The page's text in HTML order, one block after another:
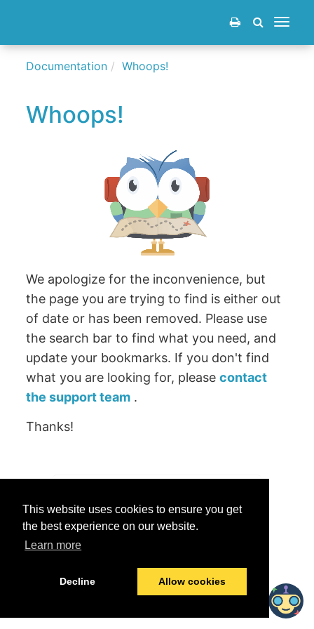
This website uses cookies to ensure you get
the best experience on our website.
Learn more
Decline Allow cookies
Toggle
Documentation Whoops!
Whoops!
We apologize for the inconvenience, but
the page you are trying to find is either out
of date or has been removed. Please use
the search bar to find what you need, and
update your bookmarks. If you don't find
what you are looking for, pleasecontact
the support team .
Thanks!
Yes No
Last modified:June 25, 2026